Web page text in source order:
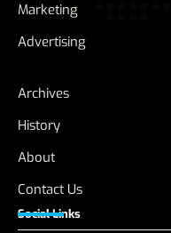
Marketing
Advertising
Archives
History
About
Contact Us
Social Links